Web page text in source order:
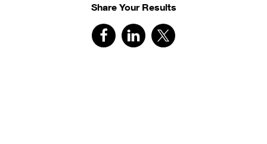
Share Your Results